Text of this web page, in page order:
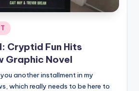
Cryptid Fun Hits
Graphic Novel
another installment in my
which really needs to be here to